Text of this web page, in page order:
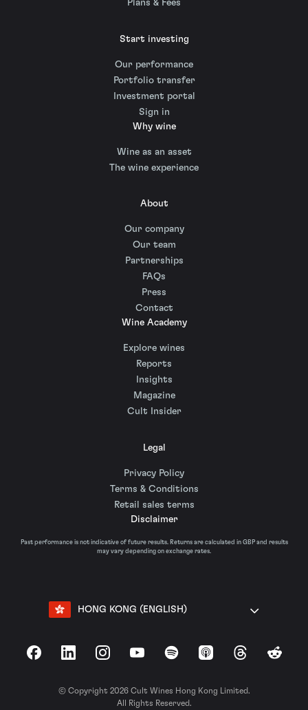
Plans & Fees
Start investing
Our performance
Portfolio transfer
Investment portal
Sign in
Why wine
Wine as an asset
The wine experience
About
Our company
Our team
Partnerships
FAQs
Press
Contact
Wine Academy
Explore wines
Reports
Insights
Magazine
Cult Insider
Legal
Privacy Policy
Terms & Conditions
Retail sales terms
Disclaimer
Past performance is not indicative of future results. Returns are calculated in GBP and results
may vary depending on exchange rates.
HONG KONG (ENGLISH)
FacebookLinkedInInstagramYouTubeSpotify Apple Podcasts
ThreadsReddit
© Copyright 2026 Cult Wines Hong Kong Limited.
All Rights Reserved.